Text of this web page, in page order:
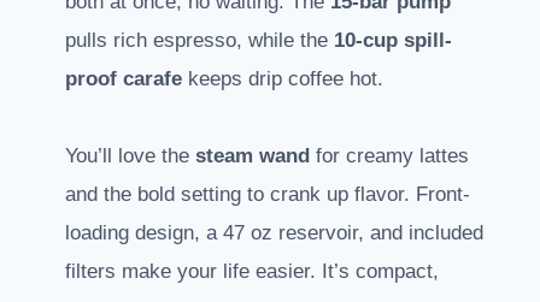
pulls rich espresso, while the 10-cup spill-
proof carafe keeps drip coffee hot.
You’ll love the steam wand for creamy lattes
and the bold setting to crank up flavor. Front-
loading design, a 47 oz reservoir, and included
filters make your life easier. It’s compact,